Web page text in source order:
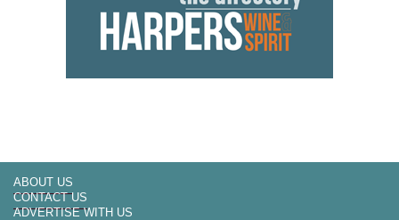
ABOUT US
CONTACT US
ADVERTISE WITH US